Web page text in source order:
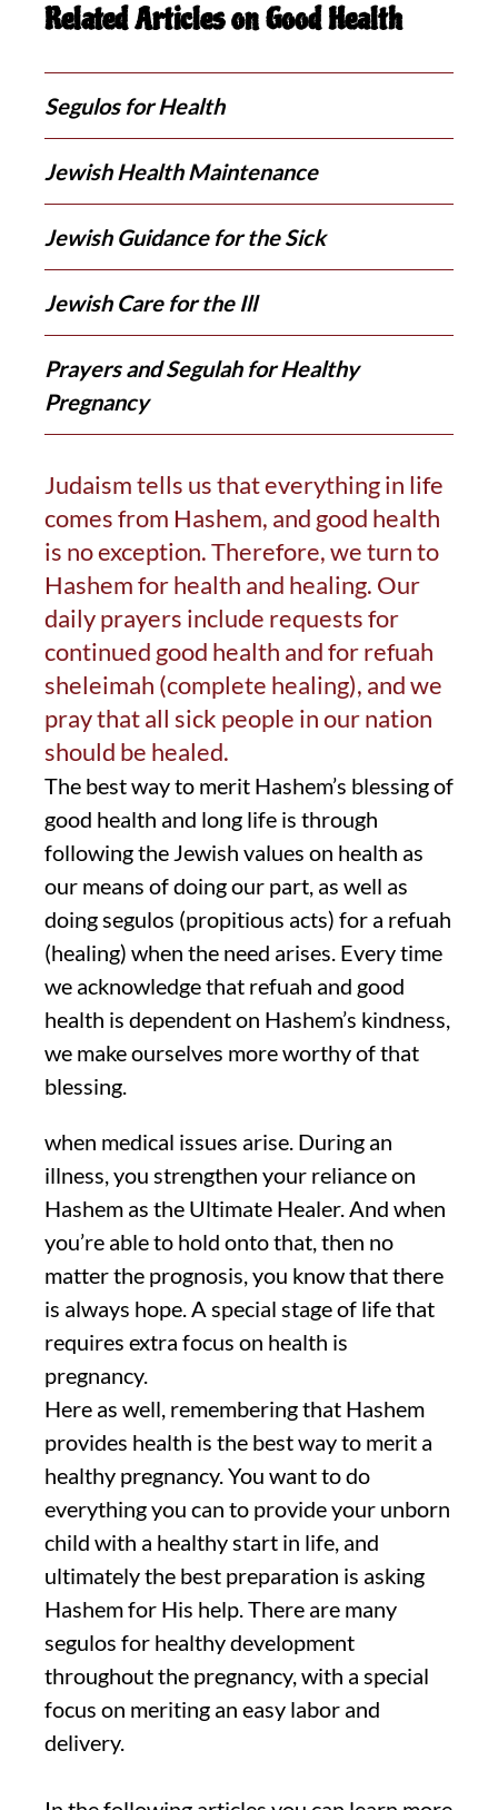
Related Articles on Good Health
Segulos for Health
Jewish Health Maintenance
Jewish Guidance for the Sick
Jewish Care for the Ill
Prayers and Segulah for Healthy
Pregnancy
Judaism tells us that everything in life
comes from Hashem, and good health
is no exception. Therefore, we turn to
Hashem for health and healing. Our
daily prayers include requests for
continued good health and for refuah
sheleimah (complete healing), and we
pray that all sick people in our nation
should be healed.
The best way to merit Hashem’s blessing of
good health and long life is through
following the Jewish values on health as
our means of doing our part, as well as
doing segulos (propitious acts) for a refuah
(healing) when the need arises. Every time
we acknowledge that refuah and good
health is dependent on Hashem’s kindness,
we make ourselves more worthy of that
blessing.
when medical issues arise. During an
illness, you strengthen your reliance on
Hashem as the Ultimate Healer. And when
you’re able to hold onto that, then no
matter the prognosis, you know that there
is always hope. A special stage of life that
requires extra focus on health is
pregnancy.
Here as well, remembering that Hashem
provides health is the best way to merit a
healthy pregnancy. You want to do
everything you can to provide your unborn
child with a healthy start in life, and
ultimately the best preparation is asking
Hashem for His help. There are many
segulos for healthy development
throughout the pregnancy, with a special
focus on meriting an easy labor and
delivery.